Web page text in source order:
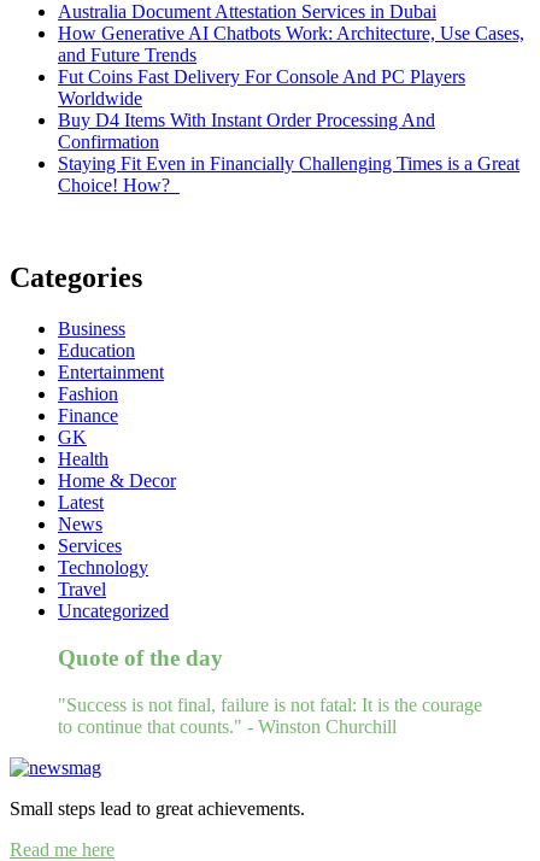
Australia Document Attestation Services in Dubai
How Generative AI Chatbots Work: Architecture, Use Cases,
and Future Trends
Fut Coins Fast Delivery For Console And PC Players
Worldwide
Buy D4 Items With Instant Order Processing And
Confirmation
Staying Fit Even in Financially Challenging Times is a Great
Choice! How?
Categories
Business
Education
Entertainment
Fashion
Finance
GK
Health
Home & Decor
Latest
News
Services
Technology
Travel
Uncategorized
Quote of the day
"Success is not final, failure is not fatal: It is the courage
to continue that counts." - Winston Churchill
Small steps lead to great achievements.
Read me here